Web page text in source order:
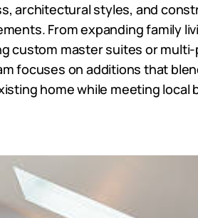
architectural styles, and
From expanding family
custom master suites or
focuses on additions that
home while meeting local